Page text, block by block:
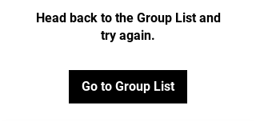
Head back to the Group List and
try again.
Go to Group List